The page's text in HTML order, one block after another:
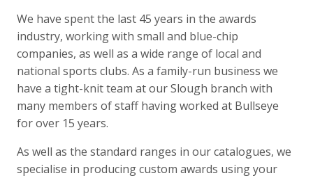
We have spent the last 45 years in the awards
industry, working with small and blue-chip
companies, as well as a wide range of local and
national sports clubs. As a family-run business we
have a tight-knit team at our Slough branch with
many members of staff having worked at Bullseye
for over 15 years.
As well as the standard ranges in our catalogues, we
specialise in producing custom awards using your